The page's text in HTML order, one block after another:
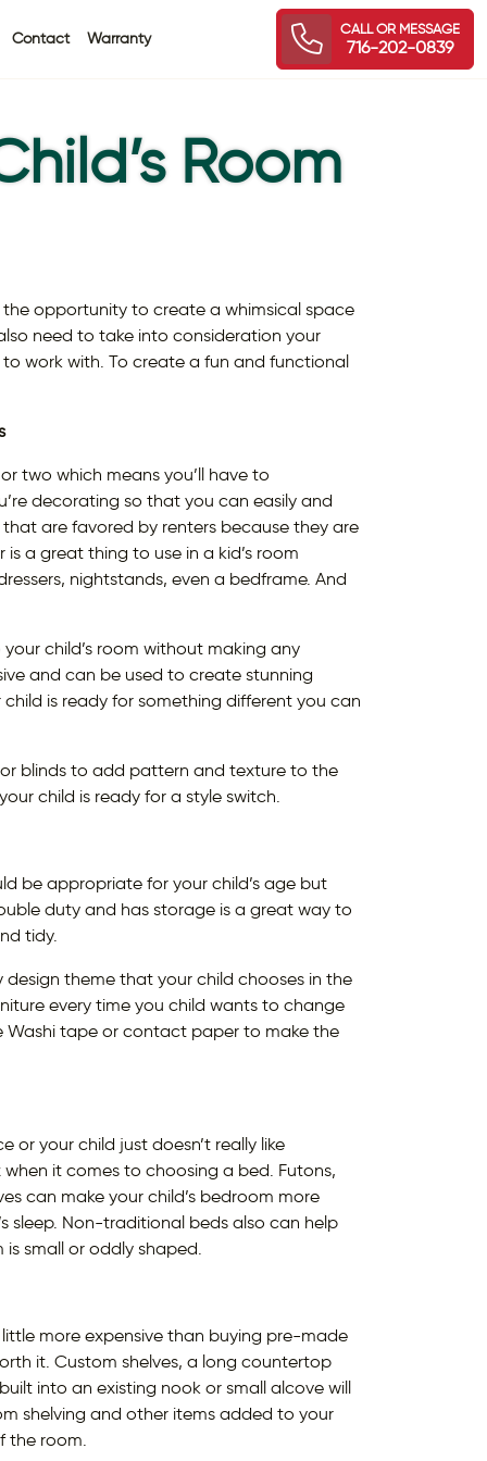
Contact Warranty
CALL OR MESSAGE
716-202-0839
Room
the opportunity to create a whimsical space
need to take into consideration your
work with. To create a fun and functional
two which means you’ll have to
decorating so that you can easily and
are favored by renters because they are
a great thing to use in a kid’s room
nightstands, even a bedframe. And
child’s room without making any
and can be used to create stunning
is ready for something different you can
or blinds to add pattern and texture to the
child is ready for a style switch.
be appropriate for your child’s age but
duty and has storage is a great way to
tidy.
theme that your child chooses in the
every time you child wants to change
Washi tape or contact paper to make the
or your child just doesn’t really like
it comes to choosing a bed. Futons,
can make your child’s bedroom more
sleep. Non-traditional beds also can help
small or oddly shaped.
more expensive than buying pre-made
it. Custom shelves, a long countertop
into an existing nook or small alcove will
shelving and other items added to your
the room.